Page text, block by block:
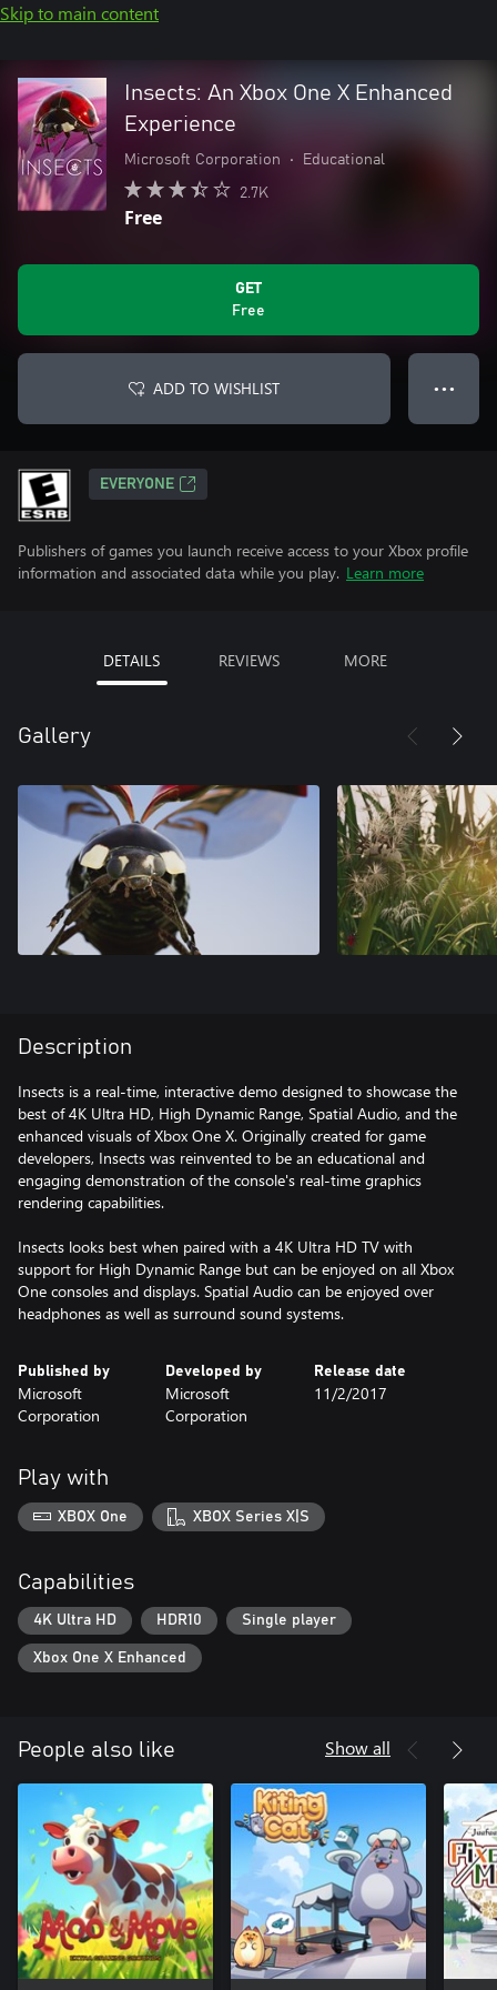
Skip to main content
Insects: An Xbox One X Enhanced
Experience
Microsoft Corporation • Educational
2.7K
Free
GET
Free
ADD TO WISHLIST ● ● ●
EVERYONE
Publishers of games you launch receive access to your Xbox profile
information and associated data while you play. Learn more
DETAILS REVIEWS MORE
Gallery
Description
Insects is a real-time, interactive demo designed to showcase the
best of 4K Ultra HD, High Dynamic Range, Spatial Audio, and the
enhanced visuals of Xbox One X. Originally created for game
developers, Insects was reinvented to be an educational and
engaging demonstration of the console's real-time graphics
rendering capabilities.
Insects looks best when paired with a 4K Ultra HD TV with
support for High Dynamic Range but can be enjoyed on all Xbox
One consoles and displays. Spatial Audio can be enjoyed over
headphones as well as surround sound systems.
Published by
Microsoft
Corporation
Developed by
Microsoft
Corporation
Release date
11/2/2017
Play with
XBOX One XBOX Series X|S
Capabilities
4K Ultra HD HDR10 Single player
Xbox One X Enhanced
People also like Show all